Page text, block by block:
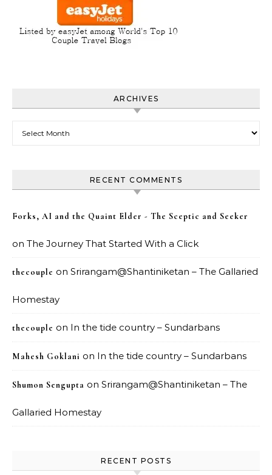
ARCHIVES
RECENT COMMENTS
Forks, AI and the Quaint Elder - The Sceptic and Seeker
on The Journey That Started With a Click
thecouple on Srirangam@Shantiniketan – The Gallaried
Homestay
thecouple on In the tide country – Sundarbans
Mahesh Goklani on In the tide country – Sundarbans
Shumon Sengupta on Srirangam@Shantiniketan – The
Gallaried Homestay
RECENT POSTS